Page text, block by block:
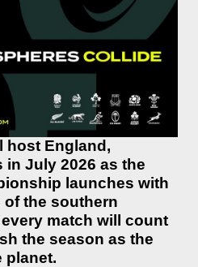
host England,
in July 2026 as the
launches with
the southern
match will count
the season as the
planet.